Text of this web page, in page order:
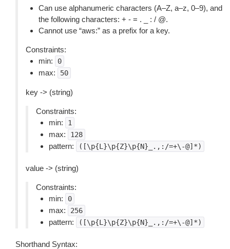
Can use alphanumeric characters (A–Z, a–z, 0–9), and
the following characters: + - = . _ : / @.
Cannot use “aws:” as a prefix for a key.
Constraints:
min:
0
max: 50
key -> (string)
Constraints:
min:
1
max: 128
pattern: ([\p{L}\p{Z}\p{N}_.,:/=+\-@]*)
value -> (string)
Constraints:
min:
0
max: 256
pattern: ([\p{L}\p{Z}\p{N}_.,:/=+\-@]*)
Shorthand Syntax: